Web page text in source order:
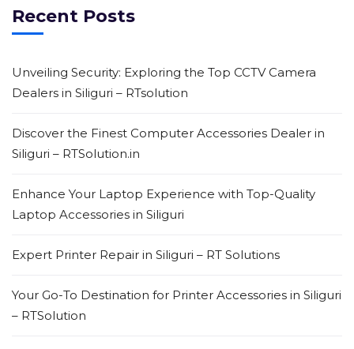
Recent Posts
Unveiling Security: Exploring the Top CCTV Camera
Dealers in Siliguri – RTsolution
Discover the Finest Computer Accessories Dealer in
Siliguri – RTSolution.in
Enhance Your Laptop Experience with Top-Quality
Laptop Accessories in Siliguri
Expert Printer Repair in Siliguri – RT Solutions
Your Go-To Destination for Printer Accessories in Siliguri
– RTSolution